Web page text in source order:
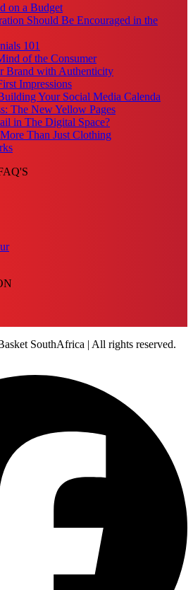
on a Budget
Should Be Encouraged in the
101
of the Consumer
Brand with Authenticity
Impressions
Your Social Media Calenda
The New Yellow Pages
in The Digital Space?
Than Just Clothing
SouthAfrica | All rights reserved.